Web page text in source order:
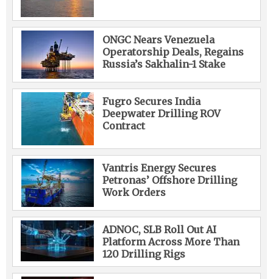
ONGC Nears Venezuela
Operatorship Deals, Regains
Russia’s Sakhalin-1 Stake
Fugro Secures India
Deepwater Drilling ROV
Contract
Vantris Energy Secures
Petronas’ Offshore Drilling
Work Orders
ADNOC, SLB Roll Out AI
Platform Across More Than
120 Drilling Rigs